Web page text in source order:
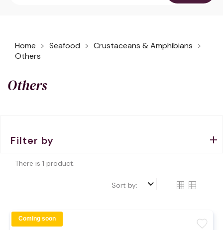
Home Seafood
Crustaceans & Amphibians
Others
Others
Filter by
There is 1 product.
Sort by: keyboard_arrow_down
favorite
Coming soon